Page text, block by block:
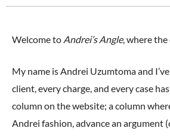
Welcome to Andrei’s Angle, where the
My name is Andrei Uzumtoma and
client, every charge, and every case
column on the website; a column
Andrei fashion, advance an argument